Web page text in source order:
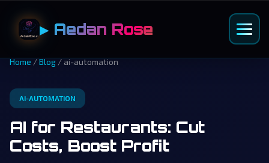
▶ Aedan Rose
Home/Blog/ ai-automation
AI-AUTOMATION
AI for Restaurants: Cut
Costs, Boost Profit